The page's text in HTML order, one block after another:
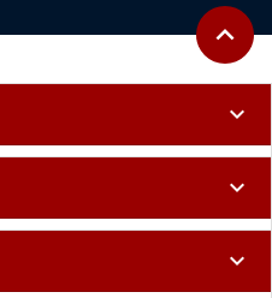
Back to
expand_less
expand_more
expand_more
expand_more